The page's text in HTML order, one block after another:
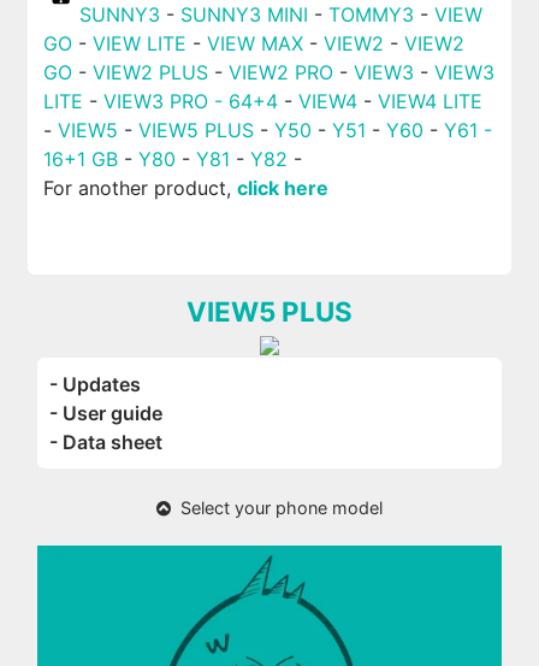
SUNNY3 - SUNNY3 MINI - TOMMY3 - VIEW
GO- VIEW LITE - VIEW MAX- VIEW2 - VIEW2
GO- VIEW2 PLUS- VIEW2 PRO- VIEW3 - VIEW3
LITE - VIEW3 PRO - 64+4- VIEW4- VIEW4 LITE
- VIEW5 - VIEW5 PLUS- Y50 - Y51 - Y60 - Y61 -
16+1 GB - Y80 - Y81 - Y82 -
For another product, click here
VIEW5 PLUS
- Updates
- User guide
- Data sheet
Select your phone model